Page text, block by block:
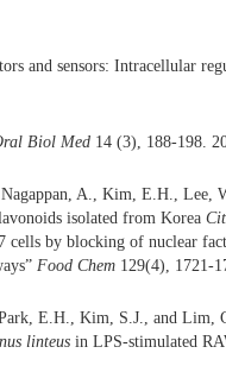
and sensors: Intracellular
Biol Med 14 (3), 188-198.
A., Kim, E.H., Lee,
isolated from Korea
cells by blocking of nuclear
Food Chem 129(4), 1721-
E.H., Kim, S.J., and Lim,
linteus in LPS-stimulated